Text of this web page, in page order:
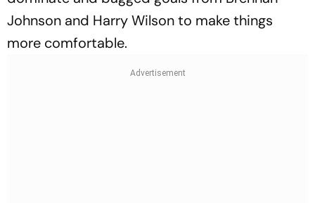
Johnson and Harry Wilson to make things
more comfortable.